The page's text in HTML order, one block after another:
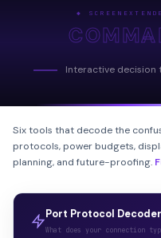
◆
Interactive decision
Six tools that decode the
protocols, power budgets,
planning, and future-proofing.
Port Protocol Decoder
What does your connection